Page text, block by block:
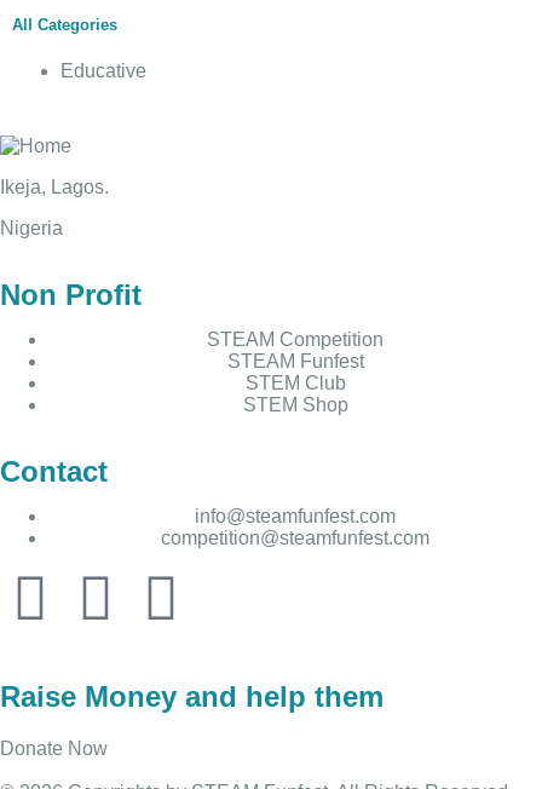
All Categories
Educative
Ikeja, Lagos.
Nigeria
Non Profit
STEAM Competition
STEAM Funfest
STEM Club
STEM Shop
Contact
info@steamfunfest.com
competition@steamfunfest.com
Raise Money and help them
Donate Now